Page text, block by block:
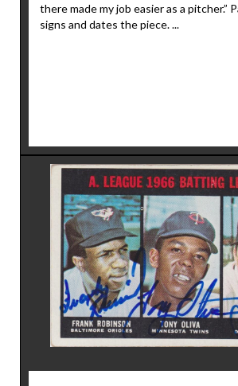
there made my job easier as a pitcher.”
signs and dates the piece. ...